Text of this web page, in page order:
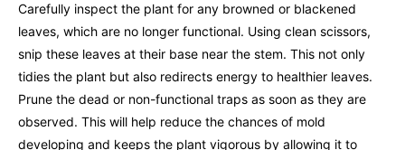
Carefully inspect the plant for any browned or blackened
leaves, which are no longer functional. Using clean scissors,
snip these leaves at their base near the stem. This not only
tidies the plant but also redirects energy to healthier leaves.
Prune the dead or non-functional traps as soon as they are
observed. This will help reduce the chances of mold
developing and keeps the plant vigorous by allowing it to